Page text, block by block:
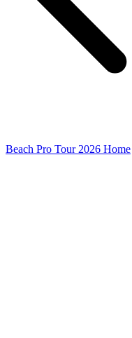
Beach Pro Tour 2026 Home